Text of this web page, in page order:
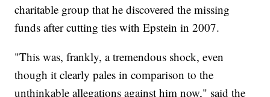
charitable group that he discovered the missing
funds after cutting ties with Epstein in 2007.
"This was, frankly, a tremendous shock, even
though it clearly pales in comparison to the
unthinkable allegations against him now," said the